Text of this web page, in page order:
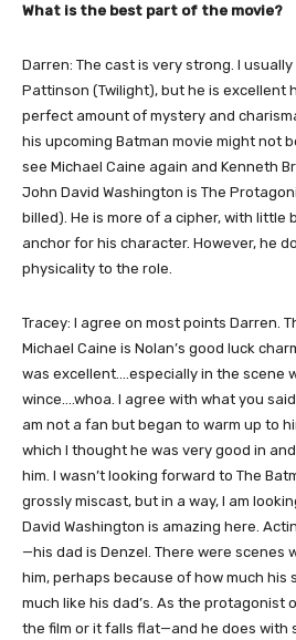
What is the best part of the movie?
Darren: The cast is very strong. I usually
Pattinson (Twilight), but he is excellent
perfect amount of mystery and
his upcoming Batman movie might not
see Michael Caine again and Kenneth
John David Washington is The
billed). He is more of a cipher, with little
anchor for his character. However, he
physicality to the role.
Tracey: I agree on most points Darren.
Michael Caine is Nolan’s good luck
was excellent….especially in the scene
wince….whoa. I agree with what you
am not a fan but began to warm up to
which I thought he was very good in
him. I wasn’t looking forward to The
grossly miscast, but in a way, I am
David Washington is amazing here.
—his dad is Denzel. There were scenes
him, perhaps because of how much his
much like his dad’s. As the protagonist
the film or it falls flat—and he does with